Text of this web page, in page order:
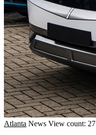
Atlanta News View count: 27